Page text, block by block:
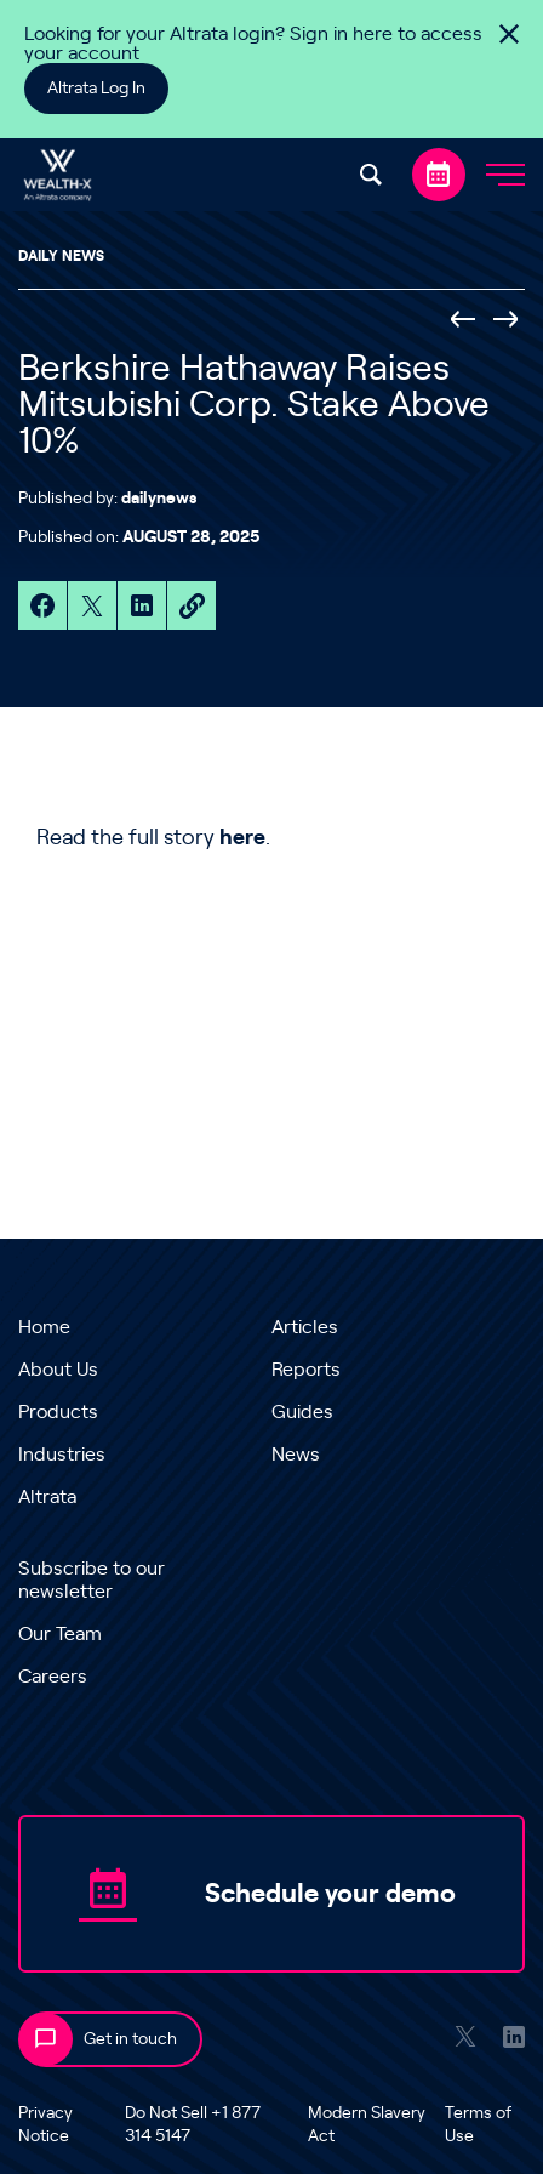
Looking for your Altrata login? Sign in here to access
your account
Altrata Log In
DAILY NEWS
Berkshire Hathaway Raises
Mitsubishi Corp. Stake Above
10%
Published by: dailynews
Published on: AUGUST 28, 2025
Read the full story here.
Home
About Us
Products
Industries
Altrata
Articles
Reports
Guides
News
Subscribe to our
newsletter
Our Team
Careers
Schedule your demo
Get in touch
Privacy
Notice
Do Not Sell +1 877
314 5147
Modern Slavery
Act
Terms of
Use